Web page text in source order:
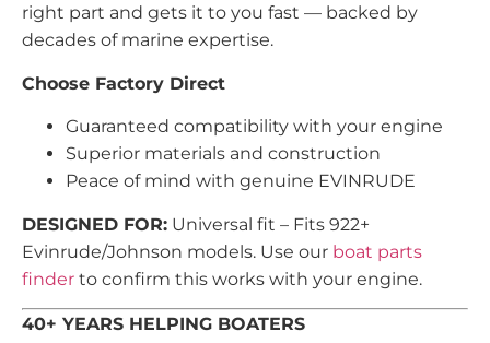
right part and gets it to you fast — backed by
decades of marine expertise.
Choose Factory Direct
Guaranteed compatibility with your engine
Superior materials and construction
Peace of mind with genuine EVINRUDE
DESIGNED FOR: Universal fit – Fits 922+
Evinrude/Johnson models. Use our boat parts
finder to confirm this works with your engine.
40+ YEARS HELPING BOATERS